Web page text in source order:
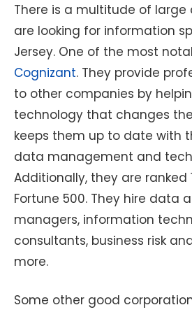
There is a multitude of
are looking for information
Jersey. One of the most
Cognizant. They provide
to other companies by
technology that changes
keeps them up to date with
data management and
Additionally, they are ranked
Fortune 500. They hire data
managers, information
consultants, business risk
more.
Some other good